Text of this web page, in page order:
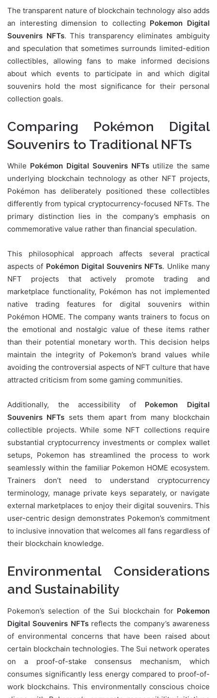
The transparent nature of blockchain technology also adds
an interesting dimension to collecting Pokemon Digital
Souvenirs NFTs. This transparency eliminates ambiguity
and speculation that sometimes surrounds limited-edition
collectibles, allowing fans to make informed decisions
about which events to participate in and which digital
souvenirs hold the most significance for their personal
collection goals.
Comparing Pokémon Digital
Souvenirs to Traditional NFTs
While Pokémon Digital Souvenirs NFTs utilize the same
underlying blockchain technology as other NFT projects,
Pokémon has deliberately positioned these collectibles
differently from typical cryptocurrency-focused NFTs. The
primary distinction lies in the company’s emphasis on
commemorative value rather than financial speculation.
This philosophical approach affects several practical
aspects of Pokémon Digital Souvenirs NFTs. Unlike many
NFT projects that actively promote trading and
marketplace functionality, Pokémon has not implemented
native trading features for digital souvenirs within
Pokémon HOME. The company wants trainers to focus on
the emotional and nostalgic value of these items rather
than their potential monetary worth. This decision helps
maintain the integrity of Pokemon’s brand values while
avoiding the controversial aspects of NFT culture that have
attracted criticism from some gaming communities.
Additionally, the accessibility of Pokemon Digital
Souvenirs NFTs sets them apart from many blockchain
collectible projects. While some NFT collections require
substantial cryptocurrency investments or complex wallet
setups, Pokemon has streamlined the process to work
seamlessly within the familiar Pokemon HOME ecosystem.
Trainers don’t need to understand cryptocurrency
terminology, manage private keys separately, or navigate
external marketplaces to enjoy their digital souvenirs. This
user-centric design demonstrates Pokemon’s commitment
to inclusive innovation that welcomes all fans regardless of
their blockchain knowledge.
Environmental Considerations
and Sustainability
Pokemon’s selection of the Sui blockchain for Pokemon
Digital Souvenirs NFTsreflects the company’s awareness
of environmental concerns that have been raised about
certain blockchain technologies. The Sui network operates
on a proof-of-stake consensus mechanism, which
consumes significantly less energy compared to proof-of-
work blockchains. This environmentally conscious choice